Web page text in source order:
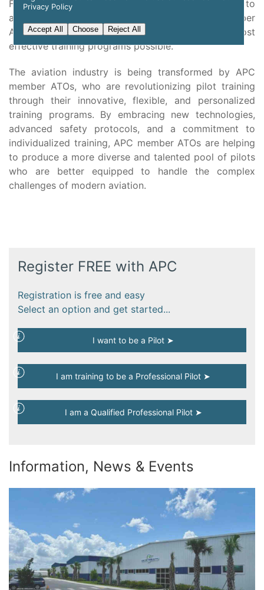
From the latest safety protocols and procedures to
advanced safety training techniques, APC member
ATOs are committed to providing the safest and most
effective training programs possible.
The aviation industry is being transformed by APC
member ATOs, who are revolutionizing pilot training
through their innovative, flexible, and personalized
training programs. By embracing new technologies,
advanced safety protocols, and a commitment to
individualized training, APC member ATOs are helping
to produce a more diverse and talented pool of pilots
who are better equipped to handle the complex
challenges of modern aviation.
Register FREE with APC
Registration is free and easy
Select an option and get started...
I want to be a Pilot ➤
I am training to be a Professional Pilot ➤
I am a Qualified Professional Pilot ➤
Information, News & Events
Privacy Policy
Accept All Choose Reject All